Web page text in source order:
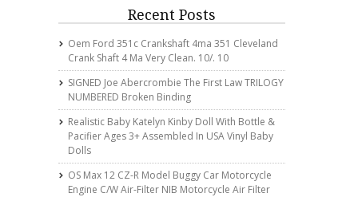
Recent Posts
Oem Ford 351c Crankshaft 4ma 351 Cleveland
Crank Shaft 4 Ma Very Clean. 10/. 10
SIGNED Joe Abercrombie The First Law TRILOGY
NUMBERED Broken Binding
Realistic Baby Katelyn Kinby Doll With Bottle &
Pacifier Ages 3+ Assembled In USA Vinyl Baby
Dolls
OS Max 12 CZ-R Model Buggy Car Motorcycle
Engine C/w Air-Filter NIB Motorcycle Air Filter